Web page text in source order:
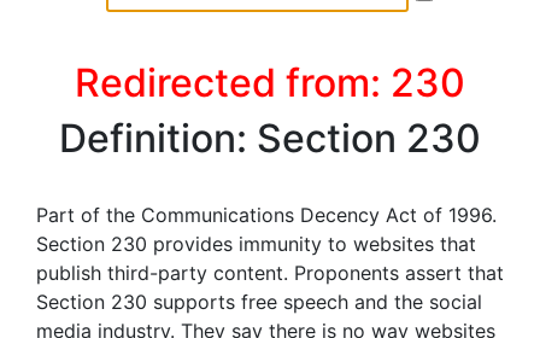
Redirected from: 230
Definition: Section 230
Part of the Communications Decency Act of 1996.
Section 230 provides immunity to websites that
publish third-party content. Proponents assert that
Section 230 supports free speech and the social
media industry. They say there is no way websites